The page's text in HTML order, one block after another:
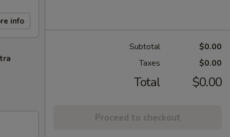
info
Subtotal
$0.00
Taxes
$0.00
Total $0.00
Proceed to checkout